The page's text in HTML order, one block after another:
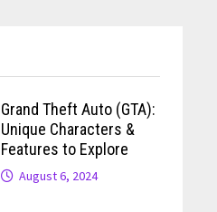
Grand Theft Auto (GTA):
Unique Characters &
Features to Explore
August 6, 2024